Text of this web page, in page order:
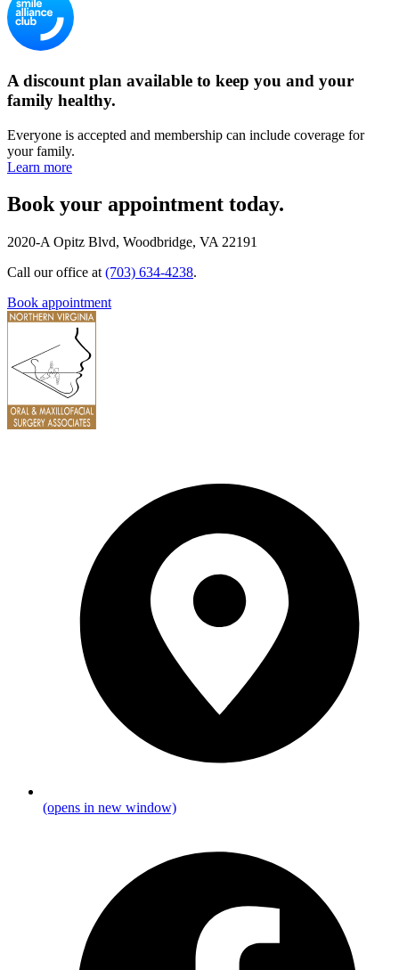
A discount plan available to keep you and your
family healthy.
Everyone is accepted and membership can include coverage for
your family.
Learn more
Book your appointment today.
2020-A Opitz Blvd, Woodbridge, VA 22191
Call our office at (703) 634-4238.
Book appointment
(opens in new window)